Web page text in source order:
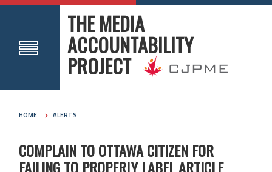
THE MEDIA
ACCOUNTABILITY
PROJECT
HOME ALERTS
COMPLAIN TO OTTAWA CITIZEN FOR
FAILING TO PROPERLY LABEL ARTICLE